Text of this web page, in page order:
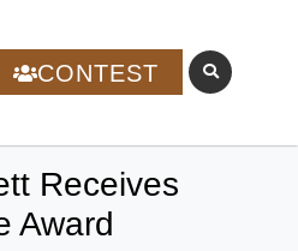
CONTEST
Receives
Award